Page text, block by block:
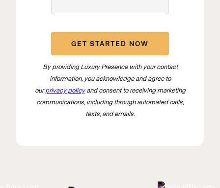
By providing Luxury Presence with your contact
information, you acknowledge and agree to
ourprivacy policyand consent to receiving marketing
communications, including through automated calls,
texts, and emails.